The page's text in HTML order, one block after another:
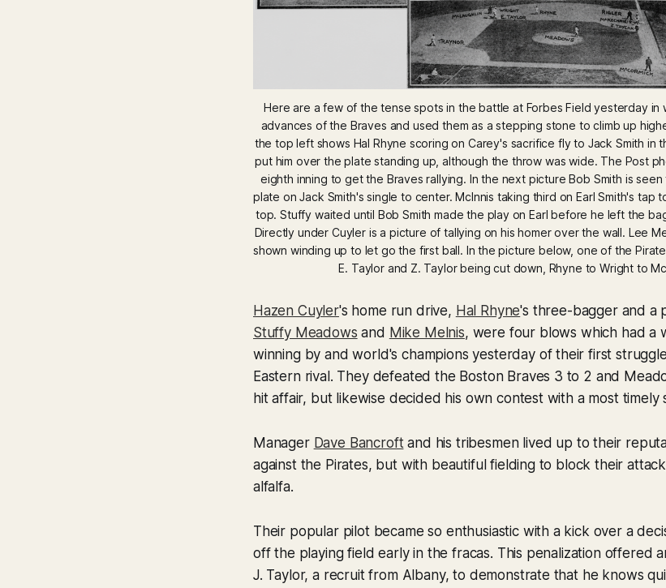
Here are a few of the tense spots in the battle at Forbes Field yesterday in
advances of the Braves and used them as a stepping stone to climb up
the top left shows Hal Rhyne scoring on Carey's sacrifice fly to Jack Smith in
put him over the plate standing up, although the throw was wide. The Post
eighth inning to get the Braves rallying. In the next picture Bob Smith is
plate on Jack Smith's single to center. McInnis taking third on Earl Smith's tap
top. Stuffy waited until Bob Smith made the play on Earl before he left the
Directly under Cuyler is a picture of tallying on his homer over the wall. Lee
shown winding up to let go the first ball. In the picture below, one of the
E. Taylor and Z. Taylor being cut down, Rhyne to Wright to
Hazen Cuyler's home run drive, Hal Rhyne's three-bagger and a
Stuffy Meadows and Mike Melnis, were four blows which had a
winning by and world's champions yesterday of their first
Eastern rival. They defeated the Boston Braves 3 to 2 and
hit affair, but likewise decided his own contest with a most timely
Manager Dave Bancroftand his tribesmen lived up to their
against the Pirates, but with beautiful fielding to block their
alfalfa.
Their popular pilot became so enthusiastic with a kick over a
off the playing field early in the fracas. This penalization offered
J. Taylor, a recruit from Albany, to demonstrate that he knows